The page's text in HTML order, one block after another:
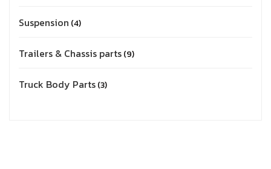
Suspension 4
Trailers & Chassis parts 9
Truck Body Parts 3